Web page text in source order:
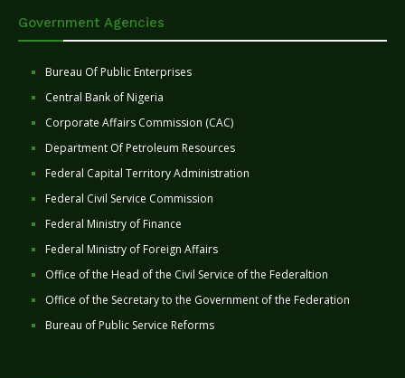
Government Agencies
Bureau Of Public Enterprises
Central Bank of Nigeria
Corporate Affairs Commission (CAC)
Department Of Petroleum Resources
Federal Capital Territory Administration
Federal Civil Service Commission
Federal Ministry of Finance
Federal Ministry of Foreign Affairs
Office of the Head of the Civil Service of the Federaltion
Office of the Secretary to the Government of the Federation
Bureau of Public Service Reforms